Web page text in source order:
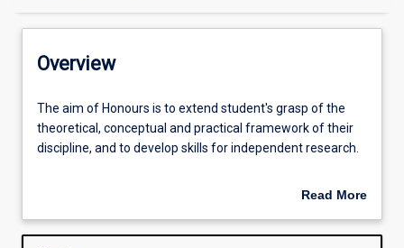
Admission requirements
Overview
The
aim
of
extend
The aim of Honours is to extend student's grasp of the
theoretical, conceptual and practical framework of their
discipline, and to develop skills for independent research.
An Honours qualification of 2A is normally required for
Read More
Overview